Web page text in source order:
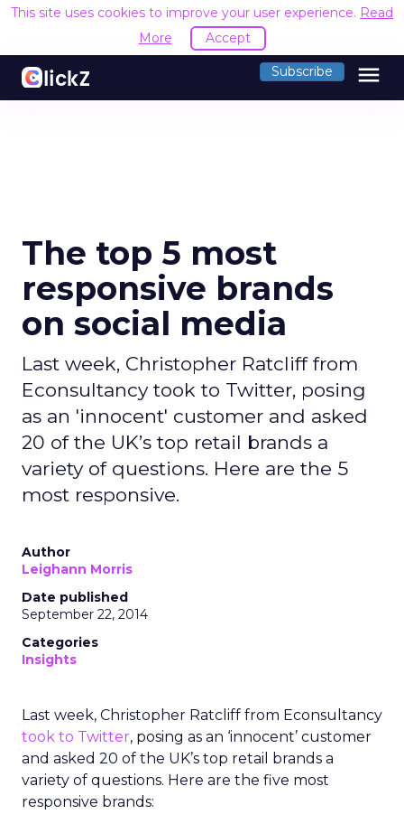
This site uses cookies to improve your user experience. Read
More
Accept
Subscribe menu
The top 5 most
responsive brands
on social media
Last week, Christopher Ratcliff from
Econsultancy took to Twitter, posing
as an 'innocent' customer and asked
20 of the UK’s top retail brands a
variety of questions. Here are the 5
most responsive.
Author
Leighann Morris
Date published
September 22, 2014
Categories
Insights
Last week, Christopher Ratcliff from Econsultancy
took to Twitter, posing as an ‘innocent’ customer
and asked 20 of the UK’s top retail brands a
variety of questions. Here are the five most
responsive brands: